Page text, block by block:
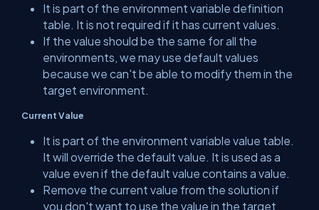
It is part of the environment variable definition
table. It is not required if it has current values.
If the value should be the same for all the
environments, we may use default values
because we can't be able to modify them in the
target environment.
Current Value
It is part of the environment variable value table.
It will override the default value. It is used as a
value even if the default value contains a value.
Remove the current value from the solution if
you don't want to use the value in the target